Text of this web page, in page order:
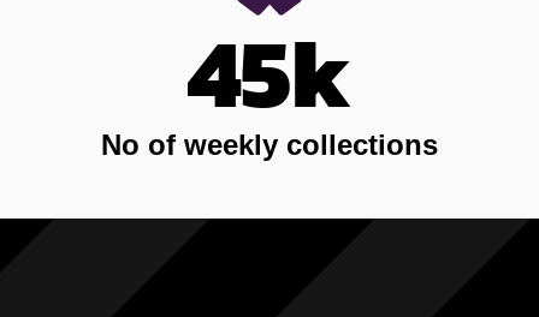
45k
No of weekly collections